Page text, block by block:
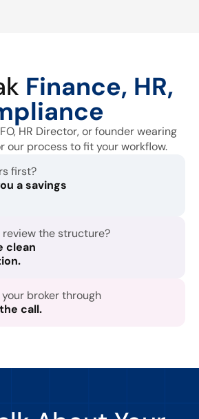
Finance, HR,
HR Director, or founder wearing
process to fit your workflow.
first?
a savings
the structure?
clean
broker through
call.